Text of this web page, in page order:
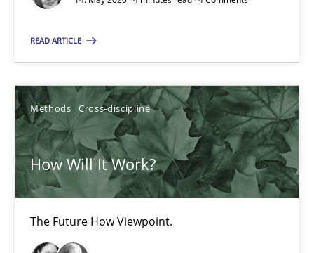
READ ARTICLE
Methods Cross-discipline
How Will It Work?
The Future How Viewpoint.
What is the Relevance of Requirements Engineering
Preliminary Results from an Ongoing Study
Studies and Research Practice
Daniel Méndez
Andreas Vogelsang